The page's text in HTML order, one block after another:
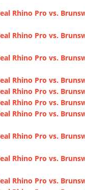
Rhino Pro vs.
Rhino Pro vs.
Rhino Pro vs.
Rhino Pro vs.
Rhino Pro vs.
Rhino Pro vs.
Rhino Pro vs.
Rhino Pro vs.
Rhino Pro vs.
Rhino Pro vs.